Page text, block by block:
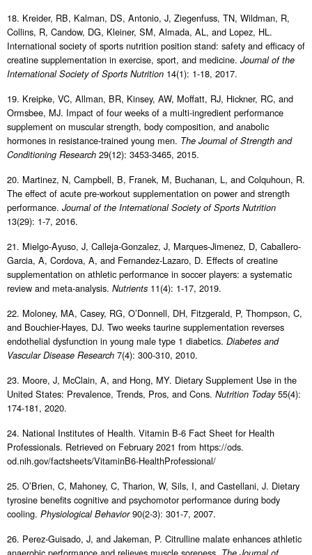
18. Kreider, RB, Kalman, DS, Antonio, J, Ziegenfuss, TN, Wildman, R,
Collins, R, Candow, DG, Kleiner, SM, Almada, AL, and Lopez, HL.
International society of sports nutrition position stand: safety and efficacy of
creatine supplementation in exercise, sport, and medicine. Journal of the
International Society of Sports Nutrition 14(1): 1-18, 2017.
19. Kreipke, VC, Allman, BR, Kinsey, AW, Moffatt, RJ, Hickner, RC, and
Ormsbee, MJ. Impact of four weeks of a multi-ingredient performance
supplement on muscular strength, body composition, and anabolic
hormones in resistance-trained young men. The Journal of Strength and
Conditioning Research 29(12): 3453-3465, 2015.
20. Martinez, N, Campbell, B, Franek, M, Buchanan, L, and Colquhoun, R.
The effect of acute pre-workout supplementation on power and strength
performance. Journal of the International Society of Sports Nutrition
13(29): 1-7, 2016.
21. Mielgo-Ayuso, J, Calleja-Gonzalez, J, Marques-Jimenez, D, Caballero-
Garcia, A, Cordova, A, and Fernandez-Lazaro, D. Effects of creatine
supplementation on athletic performance in soccer players: a systematic
review and meta-analysis. Nutrients 11(4): 1-17, 2019.
22. Moloney, MA, Casey, RG, O’Donnell, DH, Fitzgerald, P, Thompson, C,
and Bouchier-Hayes, DJ. Two weeks taurine supplementation reverses
endothelial dysfunction in young male type 1 diabetics. Diabetes and
Vascular Disease Research 7(4): 300-310, 2010.
23. Moore, J, McClain, A, and Hong, MY. Dietary Supplement Use in the
United States: Prevalence, Trends, Pros, and Cons. Nutrition Today55(4):
174-181, 2020.
24. National Institutes of Health. Vitamin B-6 Fact Sheet for Health
Professionals. Retrieved on February 2021 from https://ods.
od.nih.gov/factsheets/VitaminB6-HealthProfessional/
25. O’Brien, C, Mahoney, C, Tharion, W, Sils, I, and Castellani, J. Dietary
tyrosine benefits cognitive and psychomotor performance during body
cooling. Physiological Behavior90(2-3): 301-7, 2007.
26. Perez-Guisado, J, and Jakeman, P. Citrulline malate enhances athletic
anaerobic performance and relieves muscle soreness.